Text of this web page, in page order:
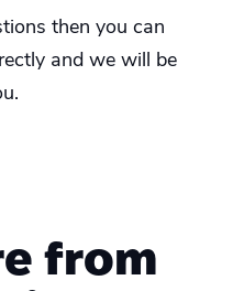
then you can
and we will be
from